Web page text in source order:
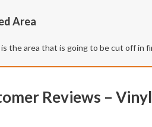
Area
the area that is going to be cut off in
Reviews –